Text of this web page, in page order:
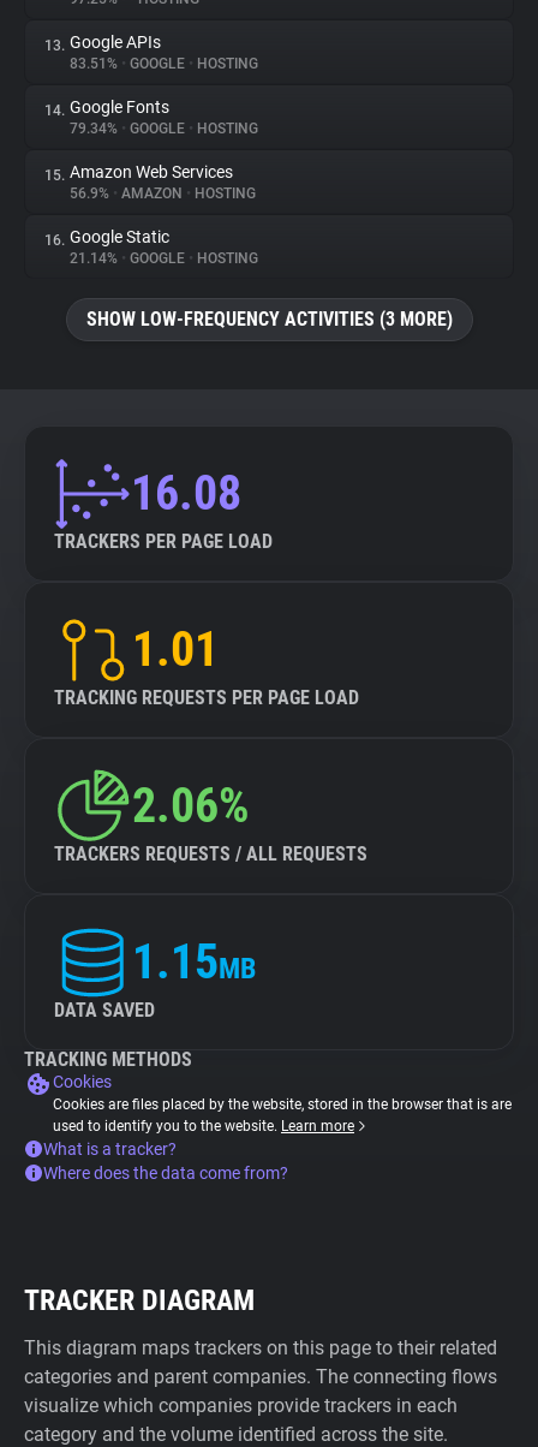
13. Google APIs
83.51% • GOOGLE • HOSTING
14. Google Fonts
79.34% • GOOGLE • HOSTING
15. Amazon Web Services
56.9% • AMAZON • HOSTING
16. Google Static
21.14% • GOOGLE • HOSTING
SHOW LOW-FREQUENCY ACTIVITIES (3 MORE)
16.08
TRACKERS PER PAGE LOAD
1.01
TRACKING REQUESTS PER PAGE LOAD
2.06%
TRACKERS REQUESTS / ALL REQUESTS
1.15MB
DATA SAVED
TRACKING METHODS
Cookies
Cookies are files placed by the website, stored in the browser that is are
used to identify you to the website. Learn more
What is a tracker?
Where does the data come from?
TRACKER DIAGRAM
This diagram maps trackers on this page to their related
categories and parent companies. The connecting flows
visualize which companies provide trackers in each
category and the volume identified across the site.